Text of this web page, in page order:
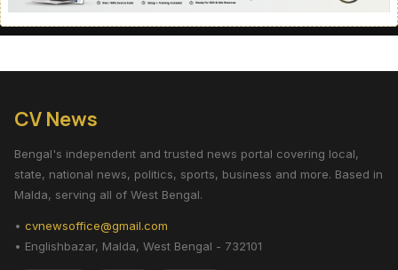
CV News
Bengal's independent and trusted news portal covering local,
state, national news, politics, sports, business and more. Based in
Malda, serving all of West Bengal.
• cvnewsoffice@gmail.com
• Englishbazar, Malda, West Bengal - 732101